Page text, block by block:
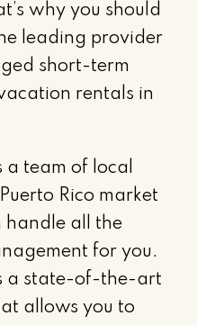
why you should
leading provider
short-term
rentals in
a team of local
Rico market
handle all the
for you.
a state-of-the-art
allows you to